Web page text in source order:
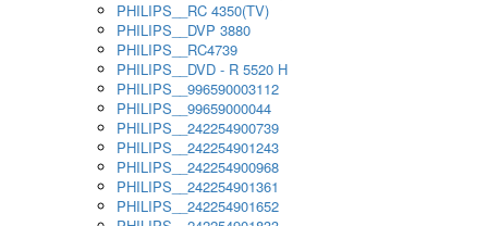
PHILIPS__RC 4350(TV)
PHILIPS__DVP 3880
PHILIPS__RC4739
PHILIPS__DVD - R 5520 H
PHILIPS__996590003112
PHILIPS__99659000044
PHILIPS__242254900739
PHILIPS__242254901243
PHILIPS__242254900968
PHILIPS__242254901361
PHILIPS__242254901652